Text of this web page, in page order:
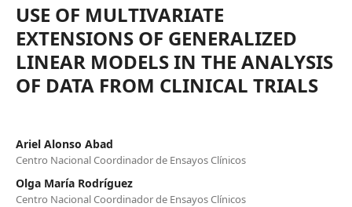
USE OF MULTIVARIATE
EXTENSIONS OF GENERALIZED
LINEAR MODELS IN THE ANALYSIS
OF DATA FROM CLINICAL TRIALS
Ariel Alonso Abad
Centro Nacional Coordinador de Ensayos Clínicos
Olga María Rodríguez
Centro Nacional Coordinador de Ensayos Clínicos